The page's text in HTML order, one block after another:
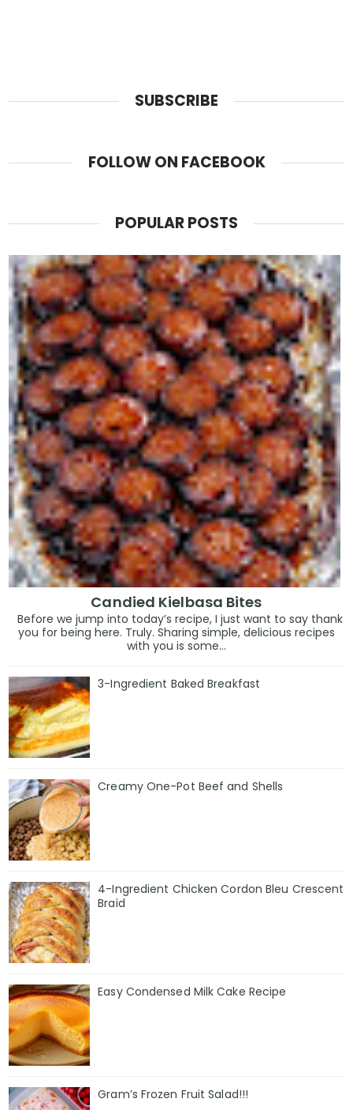
SUBSCRIBE
FOLLOW ON FACEBOOK
POPULAR POSTS
Candied Kielbasa Bites
Before we jump into today’s recipe, I just want to say thank
you for being here. Truly. Sharing simple, delicious recipes
with you is some...
3-Ingredient Baked Breakfast
Creamy One-Pot Beef and Shells
4-Ingredient Chicken Cordon Bleu Crescent
Braid
Easy Condensed Milk Cake Recipe
Gram’s Frozen Fruit Salad!!!